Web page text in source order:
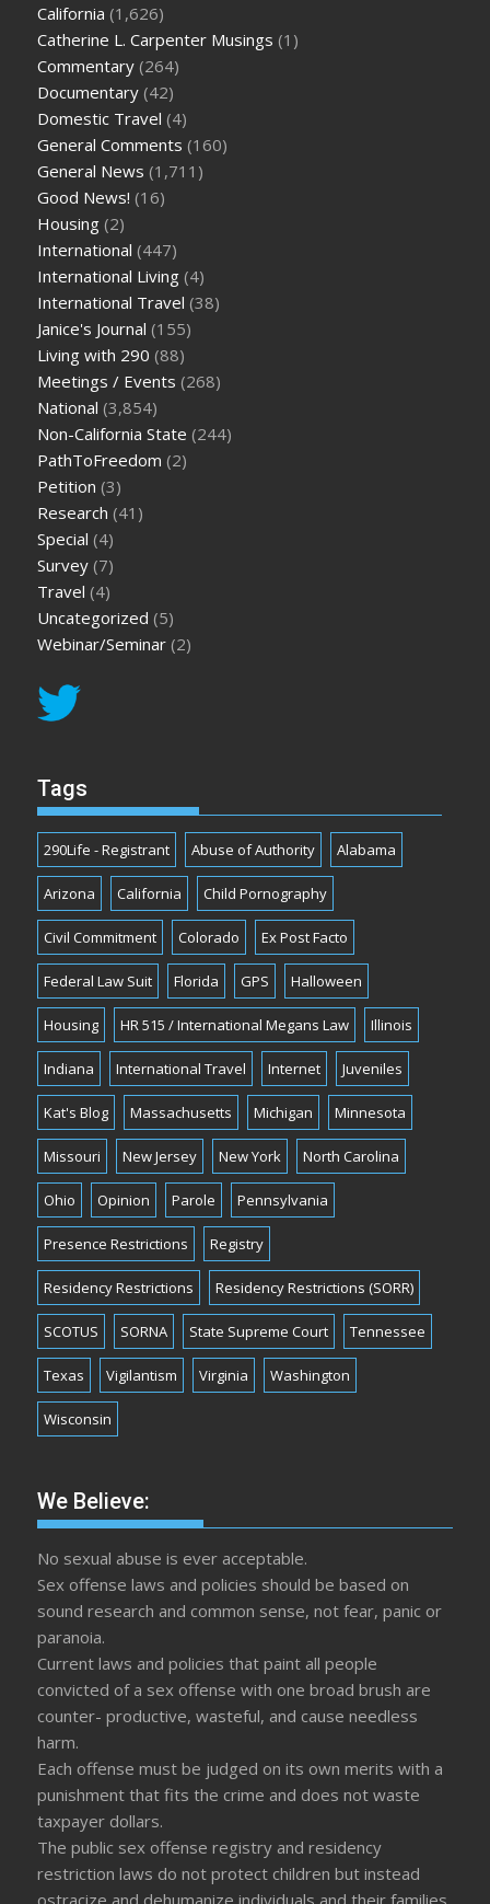
California (1,626)
Catherine L. Carpenter Musings (1)
Commentary (264)
Documentary (42)
Domestic Travel (4)
General Comments (160)
General News (1,711)
Good News! (16)
Housing (2)
International (447)
International Living (4)
International Travel (38)
Janice's Journal (155)
Living with 290 (88)
Meetings / Events (268)
National (3,854)
Non-California State (244)
PathToFreedom (2)
Petition (3)
Research (41)
Special (4)
Survey (7)
Travel (4)
Uncategorized (5)
Webinar/Seminar (2)
Tags
290Life - Registrant Abuse of Authority Alabama
Arizona California Child Pornography
Civil Commitment Colorado Ex Post Facto
Federal Law Suit Florida GPS Halloween
Housing HR 515 / International Megans Law Illinois
Indiana International Travel Internet Juveniles
Kat's Blog Massachusetts Michigan Minnesota
Missouri New Jersey New York North Carolina
Ohio Opinion Parole Pennsylvania
Presence Restrictions Registry
Residency Restrictions Residency Restrictions (SORR)
SCOTUS SORNA State Supreme Court Tennessee
Texas Vigilantism Virginia Washington
Wisconsin
We Believe:
No sexual abuse is ever acceptable.
Sex offense laws and policies should be based on
sound research and common sense, not fear, panic or
paranoia.
Current laws and policies that paint all people
convicted of a sex offense with one broad brush are
counter- productive, wasteful, and cause needless
harm.
Each offense must be judged on its own merits with a
punishment that fits the crime and does not waste
taxpayer dollars.
The public sex offense registry and residency
restriction laws do not protect children but instead